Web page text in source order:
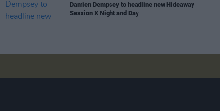
Damien Dempsey to headline new Hideaway
Session X Night and Day